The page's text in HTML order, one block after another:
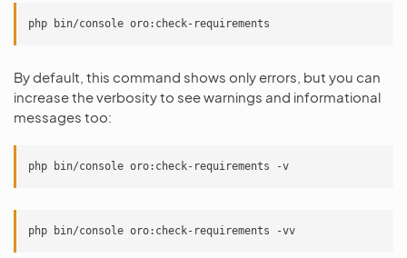
By default, this command shows only errors, but you can
increase the verbosity to see warnings and informational
messages too: